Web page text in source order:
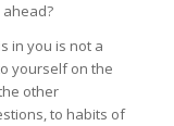
in you is not a
yourself on the
other
to habits of